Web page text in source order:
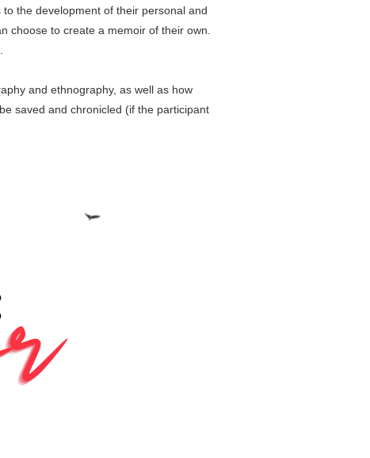
the development of their personal and
choose to create a memoir of their own.
and ethnography, as well as how
saved and chronicled (if the participant